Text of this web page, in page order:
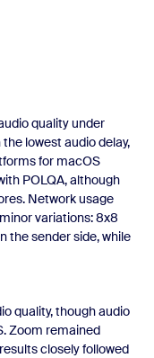
quality under
lowest audio delay,
for macOS
POLQA, although
Network usage
variations: 8x8
the sender side, while
quality, though audio
Zoom remained
closely followed